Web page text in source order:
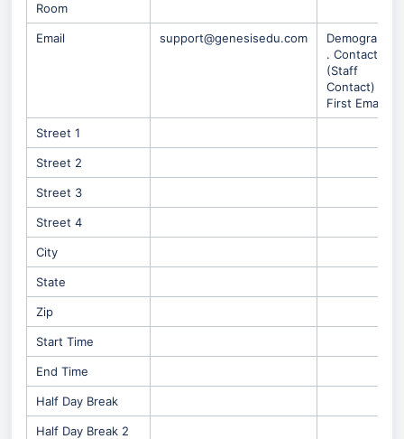
Room
Email support@genesisedu.com
. Contacts
(Staff
Contact) -
First Email
Street 1
Street 2
Street 3
Street 4
City
State
Zip
Start Time
End Time
Half Day Break
Half Day Break 2